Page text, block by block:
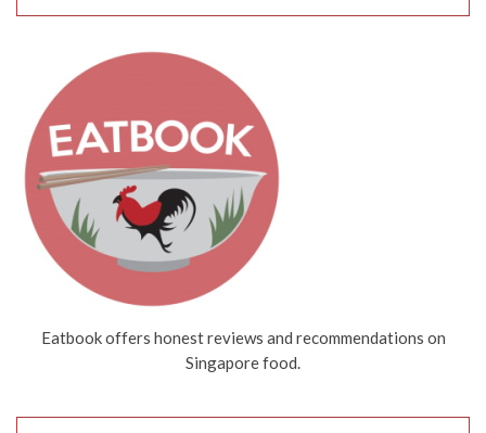
Eatbook offers honest reviews and recommendations on
Singapore food.